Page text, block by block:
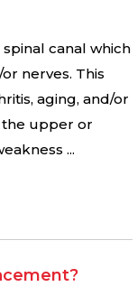
canal which
nerves. This
aging, and/or
the upper or
...